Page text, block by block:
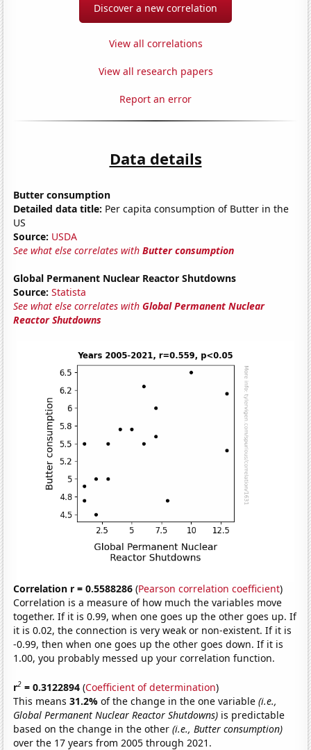
Discover a new correlation
View all correlations
View all research papers
Report an error
Data details
Butter consumption
Detailed data title: Per capita consumption of Butter in the
US
Source: USDA
See what else correlates withButter consumption
Global Permanent Nuclear Reactor Shutdowns
Source: Statista
See what else correlates withGlobal Permanent Nuclear
Reactor Shutdowns
Correlation r = 0.5588286 (Pearson correlation coefficient)
Correlation is a measure of how much the variables move
together. If it is 0.99, when one goes up the other goes up. If
it is 0.02, the connection is very weak or non-existent. If it is
-0.99, then when one goes up the other goes down. If it is
1.00, you probably messed up your correlation function.
r2 = 0.3122894 (Coefficient of determination)
This means31.2%of the change in the one variable(i.e.,
Global Permanent Nuclear Reactor Shutdowns) is predictable
based on the change in the other(i.e., Butter consumption)
over the 17 years from 2005 through 2021.